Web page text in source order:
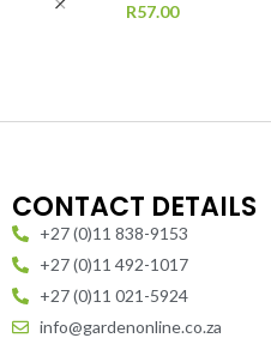
R57.00
CONTACT DETAILS
+27 (0)11 838-9153
+27 (0)11 492-1017
+27 (0)11 021-5924
info@gardenonline.co.za